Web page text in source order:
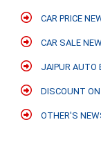
CAR PRICE
CAR SALE
JAIPUR AUTO
DISCOUNT
OTHER'S